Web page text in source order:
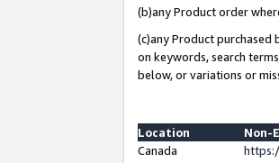
(b)any Product order
(c)any Product
on keywords, search
below, or variations or
Location
Non-
Canada